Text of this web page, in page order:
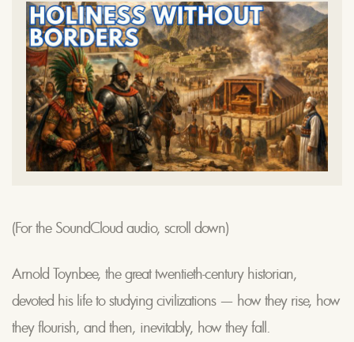
(For the SoundCloud audio, scroll down)
Arnold Toynbee, the great twentieth-century historian,
devoted his life to studying civilizations — how they rise, how
they flourish, and then, inevitably, how they fall.